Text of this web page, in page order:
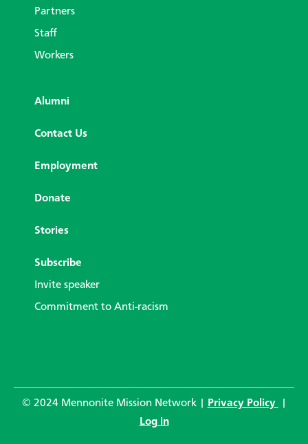
Partners
Staff
Workers
Alumni
Contact Us
Employment
Donate
Stories
Subscribe
Invite speaker
Commitment to Anti-racism
© 2024 Mennonite Mission Network | Privacy Policy
Log in